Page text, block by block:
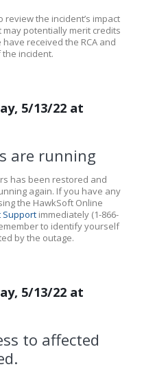
the incident’s impact
potentially merit credits
received the RCA and
incident.
5/13/22 at
are running
has been restored and
again. If you have any
the HawkSoft Online
Support immediately (1-866-
to identify yourself
by the outage.
5/13/22 at
to affected